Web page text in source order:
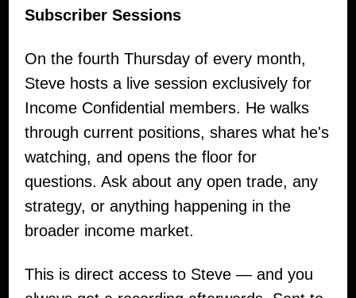
Subscriber Sessions
On the fourth Thursday of every month,
Steve hosts a live session exclusively for
Income Confidential members. He walks
through current positions, shares what he's
watching, and opens the floor for
questions. Ask about any open trade, any
strategy, or anything happening in the
broader income market.
This is direct access to Steve — and you